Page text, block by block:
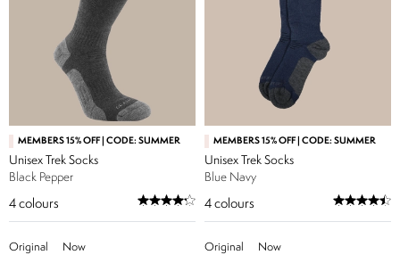
MEMBERS 15% OFF | CODE: SUMMER
Unisex Trek Socks
Black Pepper
4 colours
Original Now
MEMBERS 15% OFF | CODE: SUMMER
Unisex Trek Socks
Blue Navy
4 colours
Original Now